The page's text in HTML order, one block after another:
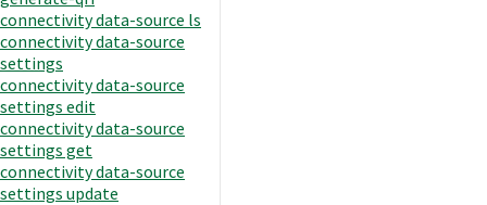
connectivity data-source ls
connectivity data-source
settings
connectivity data-source
settings edit
connectivity data-source
settings get
connectivity data-source
settings update